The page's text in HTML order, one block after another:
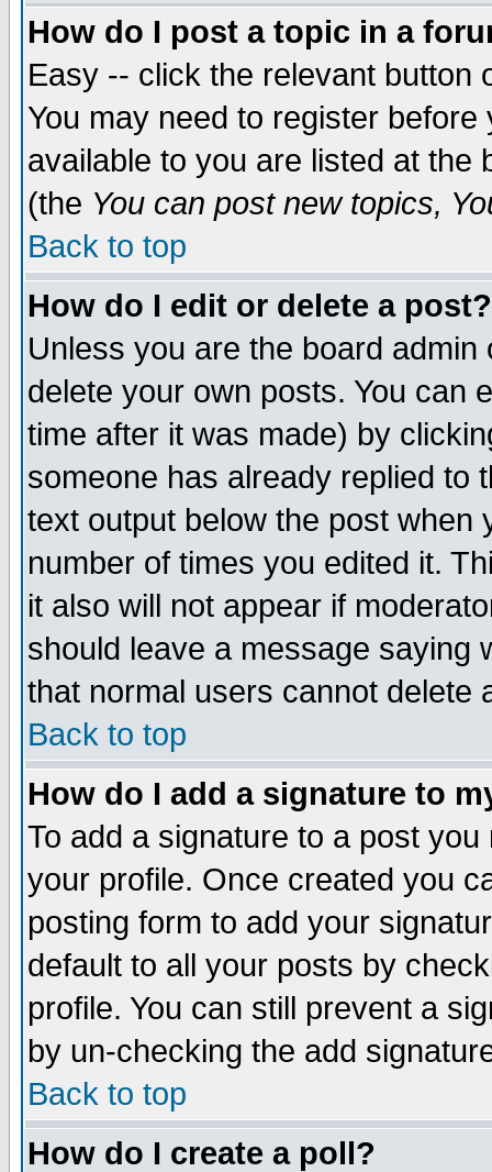
How do I post a topic in a
Easy -- click the relevant button
You may need to register
available to you are listed at the
(the You can post new topics,
Back to top
How do I edit or delete a post?
Unless you are the board
delete your own posts. You can
time after it was made) by
someone has already replied to
text output below the post when
number of times you edited it.
it also will not appear if
should leave a message saying
that normal users cannot delete
Back to top
How do I add a signature to
To add a signature to a post
your profile. Once created you
posting form to add your
default to all your posts by
profile. You can still prevent a
by un-checking the add
Back to top
How do I create a poll?